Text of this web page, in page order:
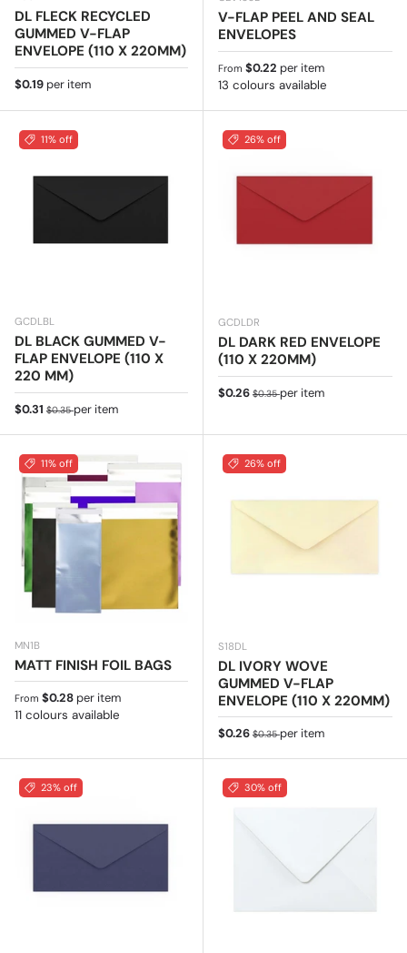
DL FLECK RECYCLED
GUMMED V-FLAP
ENVELOPE (110 X 220MM)
Regular price
$0.19 per item
V-FLAP PEEL AND SEAL
ENVELOPES
Regular price
From $0.22 per item
13 colours available
11% off
GCDLBL
DL BLACK GUMMED V-
FLAP ENVELOPE (110 X
220 MM)
Sale price
$0.31 Regular price
$0.35per item
26% off
GCDLDR
DL DARK RED ENVELOPE
(110 X 220MM)
Sale price
$0.26 Regular price
$0.35per item
11% off
MN1B
MATT FINISH FOIL BAGS
Regular price
From $0.28 per item
11 colours available
26% off
S18DL
DL IVORY WOVE
GUMMED V-FLAP
ENVELOPE (110 X 220MM)
Sale price
$0.26 Regular price
$0.35per item
23% off 30% off